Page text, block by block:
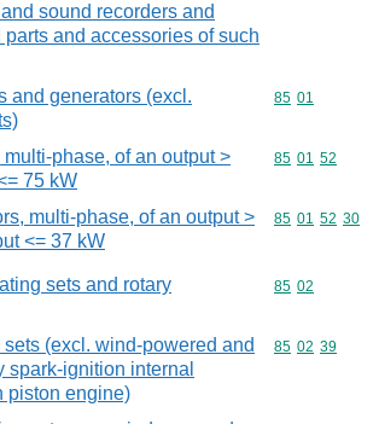
sound recorders and
parts and accessories of such
and generators (excl.
Commodity
85 01
phase, of an output >
75 kW
Commodity
85 01 52
multi-phase, of an output >
<= 37 kW
Commodity
85 01 52 30
sets and rotary
Commodity
85 02
(excl. wind-powered and
spark-ignition internal
piston engine)
Commodity
85 02 39